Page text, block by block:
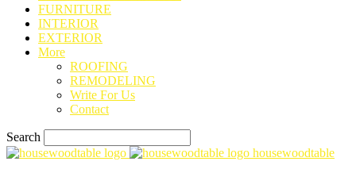
FURNITURE
INTERIOR
EXTERIOR
More
ROOFING
REMODELING
Write For Us
Contact
Search
housewoodtable